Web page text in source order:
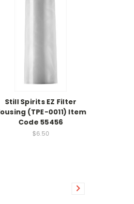
Still Spirits EZ Filter
(TPE-0011) Item
Code 55456
$6.50